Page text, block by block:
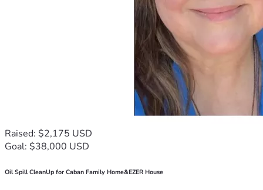
Raised: $2,175 USD
Goal: $38,000 USD
Oil Spill CleanUp for Caban Family Home&EZER House